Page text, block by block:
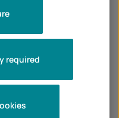
required